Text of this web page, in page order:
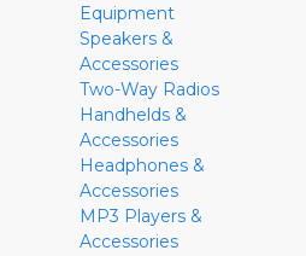
Equipment
Speakers &
Accessories
Two-Way Radios
Handhelds &
Accessories
Headphones &
Accessories
MP3 Players &
Accessories